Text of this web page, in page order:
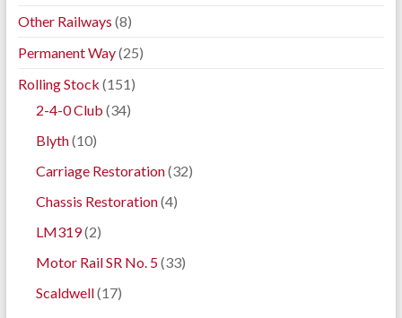
Other Railways (8)
Permanent Way(25)
Rolling Stock (151)
2-4-0 Club (34)
Blyth(10)
Carriage Restoration(32)
Chassis Restoration(4)
LM319(2)
Motor Rail SR No. 5(33)
Scaldwell(17)